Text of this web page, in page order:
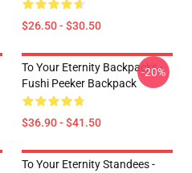
$26.50 - $30.50
To Your Eternity Backpacks -
Fushi Peeker Backpack
$36.90 - $41.50
-20%
To Your Eternity Standees -